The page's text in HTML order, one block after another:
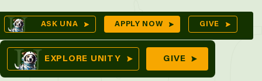
Skip
to
content
ASK UNA APPLY NOW GIVE
EXPLORE UNITY GIVE